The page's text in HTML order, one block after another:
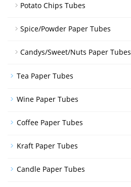
Potato Chips Tubes
Spice/Powder Paper Tubes
Candys/Sweet/Nuts Paper Tubes
Tea Paper Tubes
Wine Paper Tubes
Coffee Paper Tubes
Kraft Paper Tubes
Candle Paper Tubes